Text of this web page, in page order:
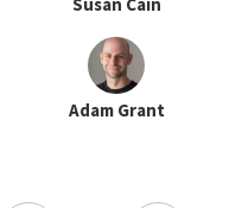
Adam Grant